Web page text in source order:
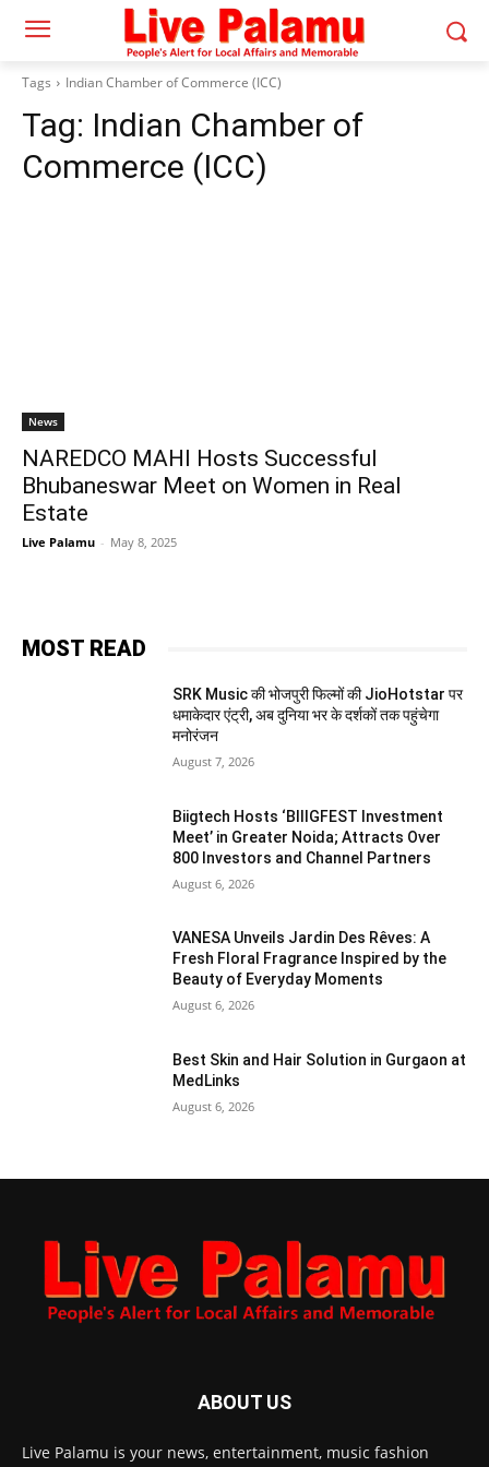
Tags Indian Chamber of Commerce (ICC)
Tag: Indian Chamber of
Commerce (ICC)
News
NAREDCO MAHI Hosts Successful
Bhubaneswar Meet on Women in Real
Estate
Live Palamu - May 8, 2025
MOST READ
SRK Music की भोजपुरी फिल्मों की JioHotstar पर
धमाकेदार एंट्री, अब दुनिया भर के दर्शकों तक पहुंचेगा
मनोरंजन
August 7, 2026
Biigtech Hosts ‘BIIIGFEST Investment
Meet’ in Greater Noida; Attracts Over
800 Investors and Channel Partners
August 6, 2026
VANESA Unveils Jardin Des Rêves: A
Fresh Floral Fragrance Inspired by the
Beauty of Everyday Moments
August 6, 2026
Best Skin and Hair Solution in Gurgaon at
MedLinks
August 6, 2026
ABOUT US
Live Palamu is your news, entertainment, music fashion